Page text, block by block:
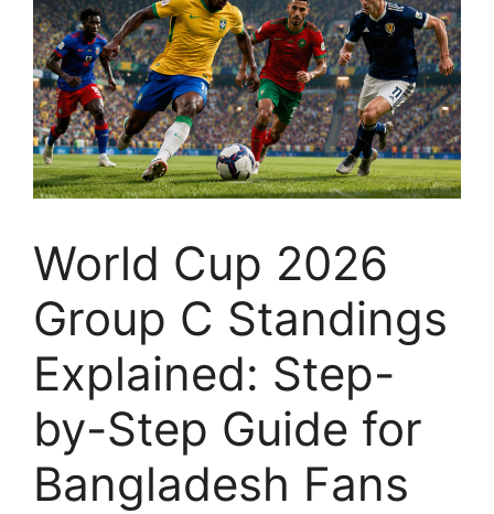
World Cup 2026
Group C Standings
Explained: Step-
by-Step Guide for
Bangladesh Fans